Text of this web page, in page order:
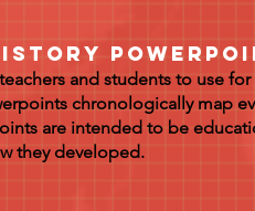
and students to use
chronologically map
are intended to be
they developed.